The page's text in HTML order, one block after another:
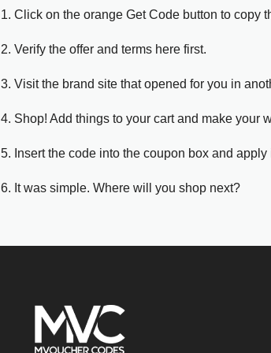
1. Click on the orange Get Code button to copy
2. Verify the offer and terms here first.
3. Visit the brand site that opened for you in
4. Shop! Add things to your cart and make your
5. Insert the code into the coupon box and apply
6. It was simple. Where will you shop next?